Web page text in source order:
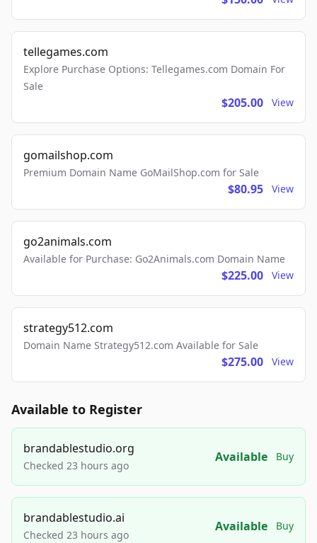
tellegames.com
Explore Purchase Options: Tellegames.com Domain For
Sale
$205.00 View
gomailshop.com
Premium Domain Name GoMailShop.com for Sale
$80.95 View
go2animals.com
Available for Purchase: Go2Animals.com Domain Name
$225.00 View
strategy512.com
Domain Name Strategy512.com Available for Sale
$275.00 View
Available to Register
brandablestudio.org
Checked 23 hours ago
Available Buy
brandablestudio.ai
Checked 23 hours ago
Available Buy